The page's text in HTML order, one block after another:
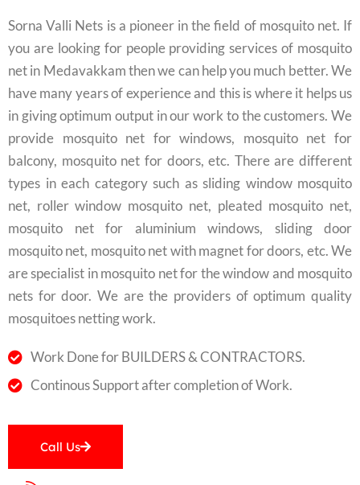
Sorna Valli Nets is a pioneer in the field of mosquito net. If
you are looking for people providing services of mosquito
net in Medavakkam then we can help you much better. We
have many years of experience and this is where it helps us
in giving optimum output in our work to the customers. We
provide mosquito net for windows, mosquito net for
balcony, mosquito net for doors, etc. There are different
types in each category such as sliding window mosquito
net, roller window mosquito net, pleated mosquito net,
mosquito net for aluminium windows, sliding door
mosquito net, mosquito net with magnet for doors, etc. We
are specialist in mosquito net for the window and mosquito
nets for door. We are the providers of optimum quality
mosquitoes netting work.
Work Done for BUILDERS & CONTRACTORS.
Continous Support after completion of Work.
Call Us